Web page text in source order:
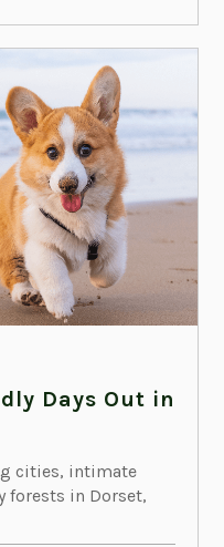
Days Out in
cities, intimate
in Dorset,